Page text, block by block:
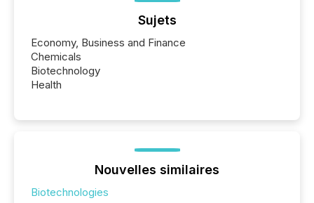
Sujets
Economy, Business and Finance
Chemicals
Biotechnology
Health
Nouvelles similaires
Biotechnologies